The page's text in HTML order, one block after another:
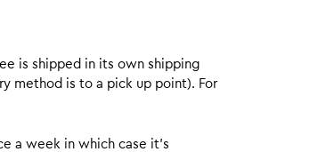
is shipped in its own shipping
method is to a pick up point). For
a week in which case it’s